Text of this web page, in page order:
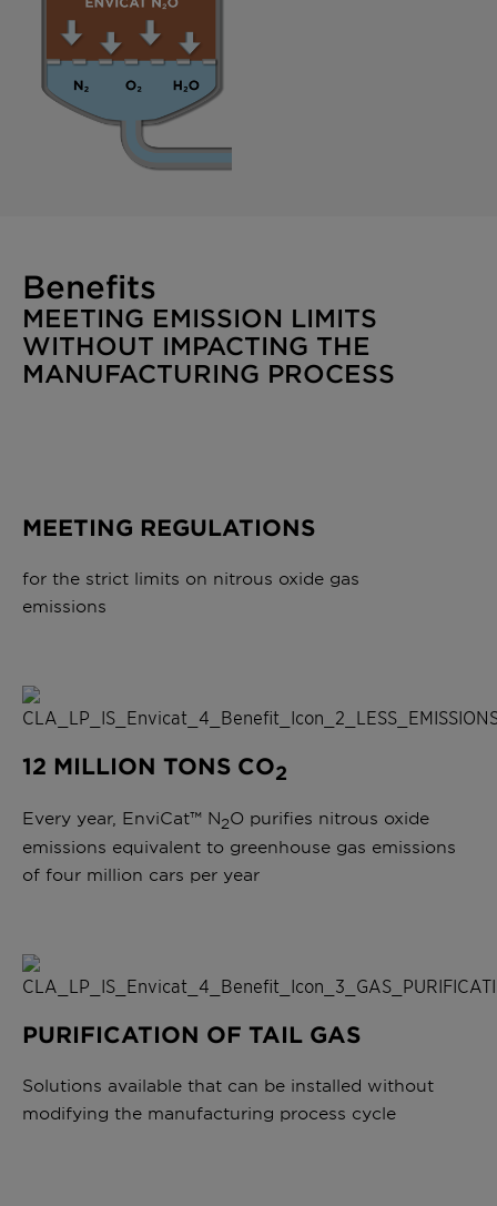
Benefits
MEETING EMISSION LIMITS
WITHOUT IMPACTING THE
MANUFACTURING PROCESS
MEETING REGULATIONS
for the strict limits on nitrous oxide gas
emissions
12 MILLION TONS CO2
Every year, EnviCat™ N2O purifies nitrous oxide
emissions equivalent to greenhouse gas emissions
of four million cars per year
PURIFICATION OF TAIL GAS
Solutions available that can be installed without
modifying the manufacturing process cycle